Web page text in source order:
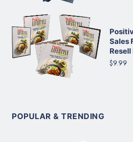
Sales
$9.99
POPULAR & TRENDING